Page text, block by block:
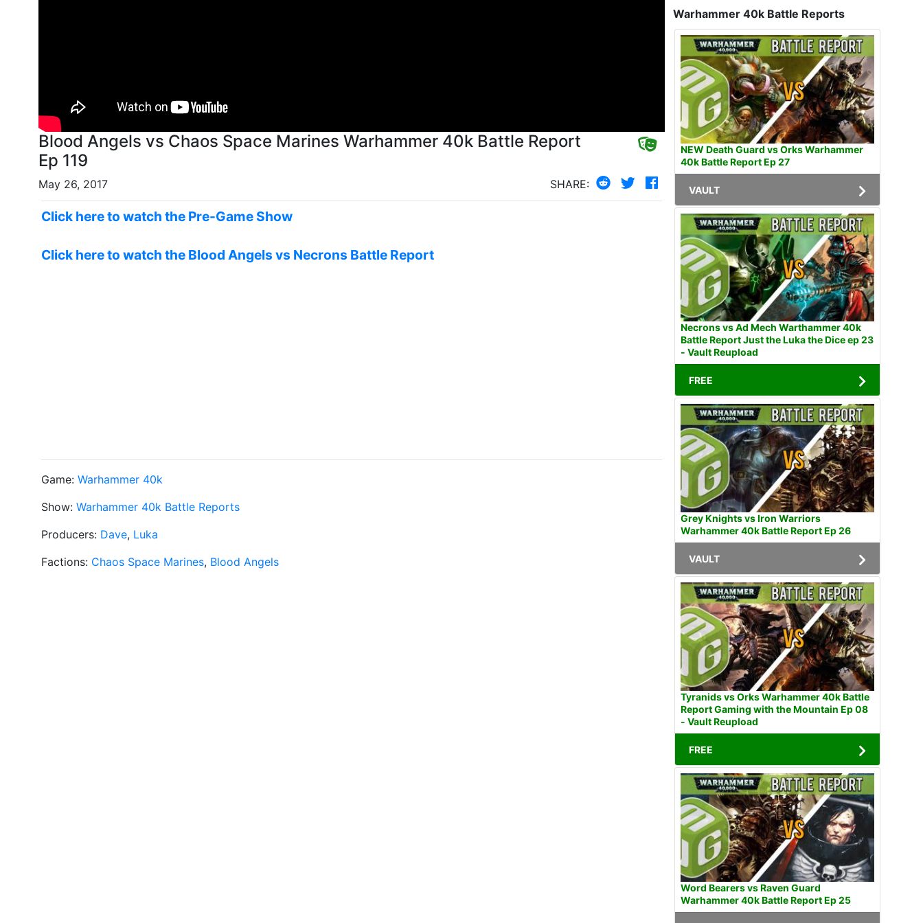
Blood Angels vs Chaos Space Marines Warhammer 40k Battle Report
Ep 119
May 26, 2017 SHARE:
Click here to watch the Pre-Game Show
Click here to watch the Blood Angels vs Necrons Battle Report
Game: Warhammer 40k
Show: Warhammer 40k Battle Reports
Producers: Dave, Luka
Factions: Chaos Space Marines, Blood Angels
Warhammer 40k Battle Reports
NEW Death Guard vs Orks Warhammer
40k Battle Report Ep 27
VAULT
Necrons vs Ad Mech Warthammer 40k
Battle Report Just the Luka the Dice ep 23
- Vault Reupload
FREE
Grey Knights vs Iron Warriors
Warhammer 40k Battle Report Ep 26
VAULT
Tyranids vs Orks Warhammer 40k Battle
Report Gaming with the Mountain Ep 08
- Vault Reupload
FREE
Word Bearers vs Raven Guard
Warhammer 40k Battle Report Ep 25